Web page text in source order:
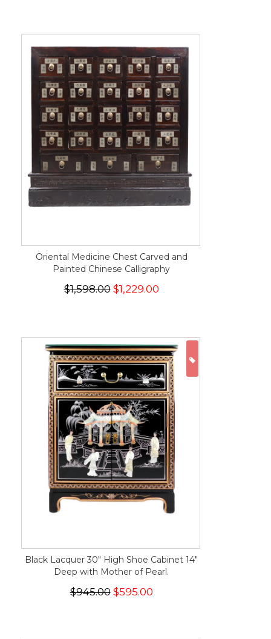
Oriental Medicine Chest Carved and
Painted Chinese Calligraphy
$1,598.00$1,229.00
Black Lacquer 30" High Shoe Cabinet 14"
Deep with Mother of Pearl.
$945.00 $595.00